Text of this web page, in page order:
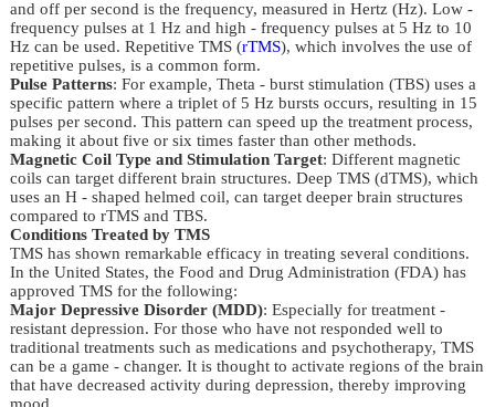
and off per second is the frequency, measured in Hertz (Hz). Low -
frequency pulses at 1 Hz and high - frequency pulses at 5 Hz to 10
Hz can be used. Repetitive TMS (rTMS), which involves the use of
repetitive pulses, is a common form.
Pulse Patterns: For example, Theta - burst stimulation (TBS) uses a
specific pattern where a triplet of 5 Hz bursts occurs, resulting in 15
pulses per second. This pattern can speed up the treatment process,
making it about five or six times faster than other methods.
Magnetic Coil Type and Stimulation Target: Different magnetic
coils can target different brain structures. Deep TMS (dTMS), which
uses an H - shaped helmed coil, can target deeper brain structures
compared to rTMS and TBS.
Conditions Treated by TMS
TMS has shown remarkable efficacy in treating several conditions.
In the United States, the Food and Drug Administration (FDA) has
approved TMS for the following:
Major Depressive Disorder (MDD): Especially for treatment -
resistant depression. For those who have not responded well to
traditional treatments such as medications and psychotherapy, TMS
can be a game - changer. It is thought to activate regions of the brain
that have decreased activity during depression, thereby improving